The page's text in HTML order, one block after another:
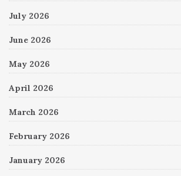
July 2026
June 2026
May 2026
April 2026
March 2026
February 2026
January 2026